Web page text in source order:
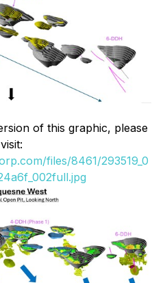
of this graphic, please
visit:
files/8461/293519_0